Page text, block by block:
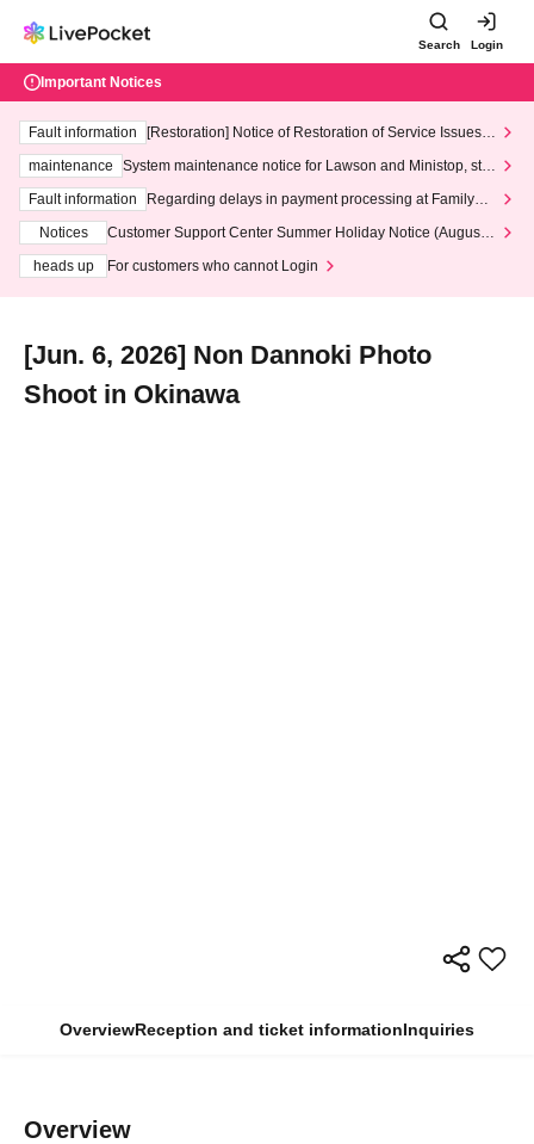
Search Login
Important Notices
Fault information
[Restoration] Notice of Restoration of Service Issues R
maintenance
System maintenance notice for Lawson and Ministop, star
ting at 3:00 AM on Wednesday (Wed)
Fault information
Regarding delays in payment processing at FamilyMa
Notices
Customer Support Center Summer Holiday Notice (August 1
heads up
For customers who cannot Login
[Jun. 6, 2026] Non Dannoki Photo
Shoot in Okinawa
OverviewReception and ticket informationInquiries
Overview